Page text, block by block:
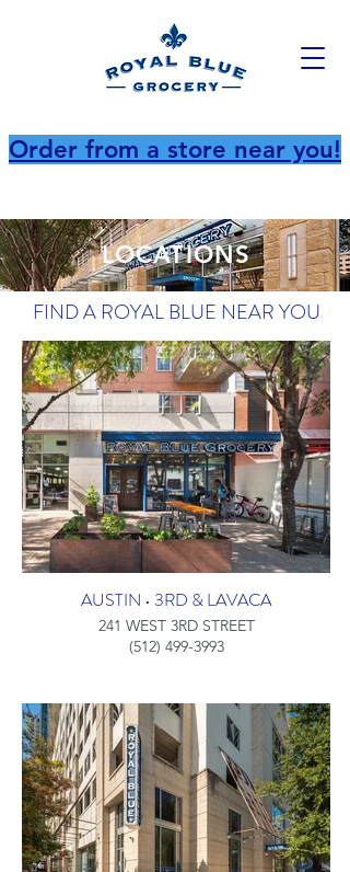
Order from a store near you!
LOCATIONS
FIND A ROYAL BLUE NEAR YOU
AUSTIN • 3RD & LAVACA
241 WEST 3RD STREET
(512) 499-3993